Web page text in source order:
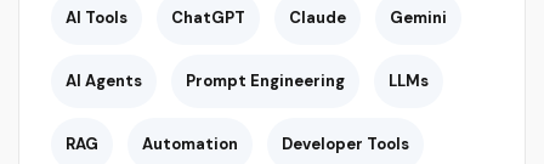
AI Tools ChatGPT Claude Gemini
AI Agents Prompt Engineering LLMs
RAG Automation Developer Tools